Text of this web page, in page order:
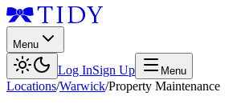
Menu
Log InSign Up Menu
Locations/Warwick/Property Maintenance